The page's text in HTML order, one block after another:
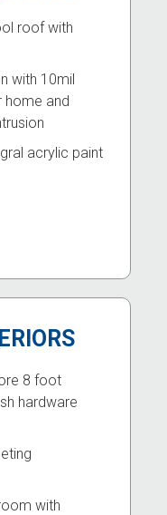
roof with
with 10mil
home and
acrylic paint
8 foot
hardware
with